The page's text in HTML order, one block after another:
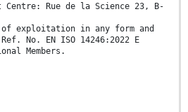
Centre: Rue de la Science 23, B-
exploitation in any form and
No. EN ISO 14246:2022 E
Members.